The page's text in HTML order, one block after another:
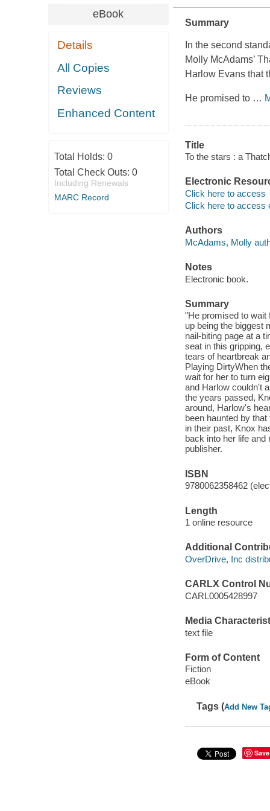
eBook
Details
All Copies
Reviews
Enhanced Content
Total Holds: 0
Total Check Outs: 0
Including Renewals
MARC Record
Summary
In the second
Molly McAdams’
Harlow Evans that
He promised to …
Title
To the stars : a
Electronic
Click here to access
Click here to access
Authors
McAdams, Molly
Notes
Electronic book.
Summary
"He promised to wait
up being the biggest
nail-biting page at a
seat in this gripping,
tears of heartbreak
Playing DirtyWhen
wait for her to turn
and Harlow couldn't
the years passed,
around, Harlow's
been haunted by
in their past, Knox
back into her life
publisher.
ISBN
9780062358462
Length
1 online resource
Additional
OverDrive, Inc
CARLX Control
CARL0005428997
Media
text file
Form of Content
Fiction
eBook
Tags (Add New
Save